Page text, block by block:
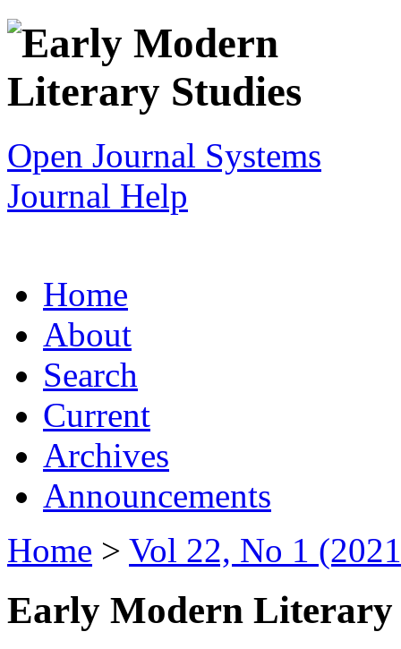
Open Journal Systems
Journal Help
Home
About
Search
Current
Archives
Announcements
Home > Vol 22, No 1
Early Modern Literary